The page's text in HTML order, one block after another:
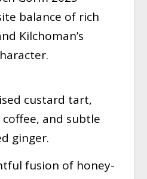
balance of rich
Kilchoman’s
custard tart,
and subtle
ginger.
fusion of honey-